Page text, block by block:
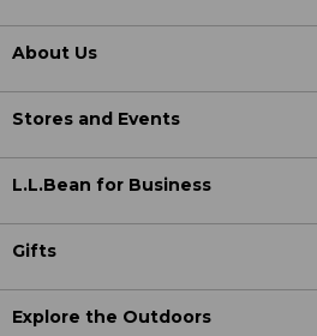
About Us
Stores and Events
L.L.Bean for Business
Gifts
Explore the Outdoors